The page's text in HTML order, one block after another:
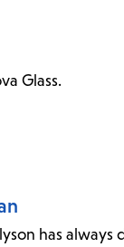
Glass.
has